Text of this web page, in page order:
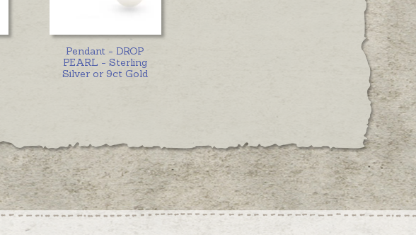
Pendant - DROP
PEARL - Sterling
Silver or 9ct Gold